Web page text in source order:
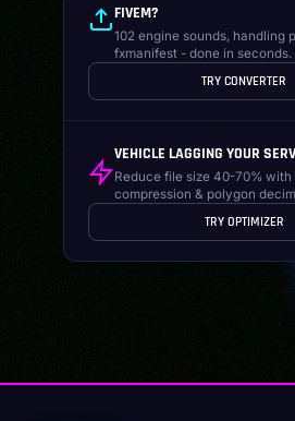
FIVEM?
102 engine sounds, handling
fxmanifest - done in seconds.
TRY CONVERTER
VEHICLE LAGGING YOUR
Reduce file size 40-70% with
compression & polygon
TRY OPTIMIZER